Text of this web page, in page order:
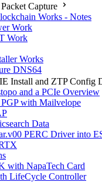
Capture
Works - Notes
Work
Work
Works
DNS64
Install and ZTP Config
and a PCIe Overview
with Mailvelope
Data
PERC Driver into
with NapaTech Card
LifeCycle Controller